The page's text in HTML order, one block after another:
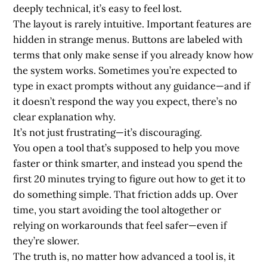
deeply technical, it’s easy to feel lost.
The layout is rarely intuitive. Important features are
hidden in strange menus. Buttons are labeled with
terms that only make sense if you already know how
the system works. Sometimes you’re expected to
type in exact prompts without any guidance—and if
it doesn’t respond the way you expect, there’s no
clear explanation why.
It’s not just frustrating—it’s discouraging.
You open a tool that’s supposed to help you move
faster or think smarter, and instead you spend the
first 20 minutes trying to figure out how to get it to
do something simple. That friction adds up. Over
time, you start avoiding the tool altogether or
relying on workarounds that feel safer—even if
they’re slower.
The truth is, no matter how advanced a tool is, it